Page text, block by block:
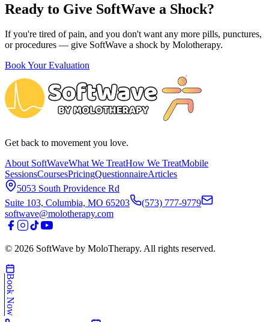
Ready to Give SoftWave a Shock?
If you're tired of pain, and you don't want any more pills, punctures,
or procedures — give SoftWave a shock by Molotherapy.
Book Your Evaluation
Get back to movement you love.
About SoftWaveWhat We TreatHow We TreatMobile
SessionsCoursesPricingQuestionnaireArticles
5053 South Providence Rd
Suite 103, Columbia, MO 65203
(573) 777-9779
softwave@molotherapy.com
© 2026 SoftWave by MoloTherapy. All rights reserved.
Book Now